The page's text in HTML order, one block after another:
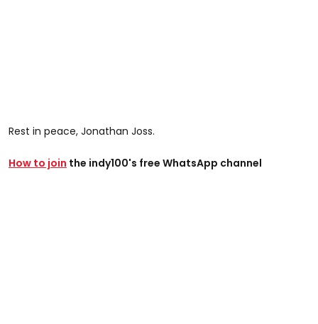
Rest in peace, Jonathan Joss.
How to join the indy100's free WhatsApp channel